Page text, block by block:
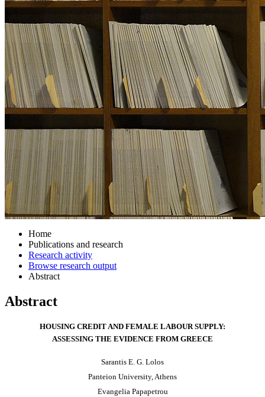
Home
Publications and research
Research activity
Browse research output
Abstract
Abstract
HOUSING CREDIT AND FEMALE LABOUR SUPPLY:
ASSESSING THE EVIDENCE FROM GREECE
Sarantis E. G. Lolos
Panteion University, Athens
Evangelia Papapetrou